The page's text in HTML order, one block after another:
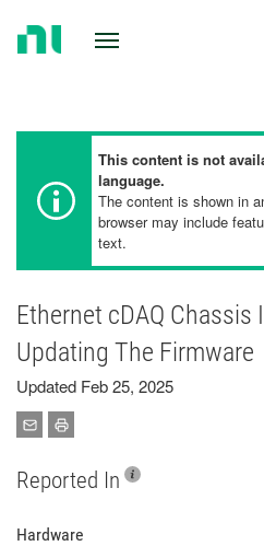
This content is not
language.
The content is shown in
browser may include
text.
Ethernet cDAQ Chassis
Updating The Firmware
Updated Feb 25, 2025
Reported In
Hardware